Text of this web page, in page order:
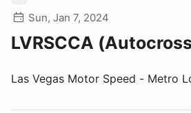
Sun, Jan 7, 2024
LVRSCCA
Las Vegas Motor Speed - Metro